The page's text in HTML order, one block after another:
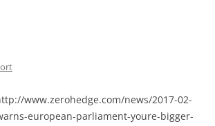
www.zerohedge.com/news/2017-02-
european-parliament-youre-bigger-